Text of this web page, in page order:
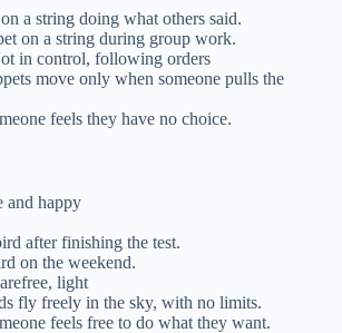
a string doing what others said.
on a string during group work.
in control, following orders
move only when someone pulls the
feels they have no choice.
and happy
after finishing the test.
on the weekend.
light
fly freely in the sky, with no limits.
feels free to do what they want.